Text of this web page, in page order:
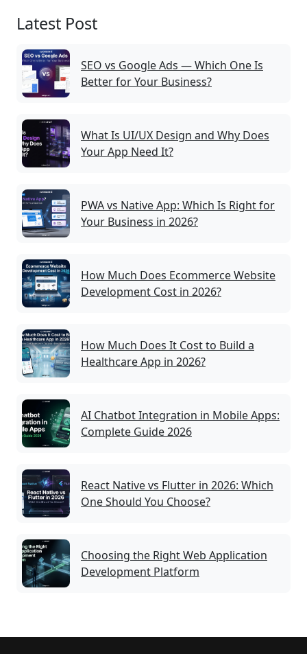
Latest Post
SEO vs Google Ads — Which One Is
Better for Your Business?
What Is UI/UX Design and Why Does
Your App Need It?
PWA vs Native App: Which Is Right for
Your Business in 2026?
How Much Does Ecommerce Website
Development Cost in 2026?
How Much Does It Cost to Build a
Healthcare App in 2026?
AI Chatbot Integration in Mobile Apps:
Complete Guide 2026
React Native vs Flutter in 2026: Which
One Should You Choose?
Choosing the Right Web Application
Development Platform